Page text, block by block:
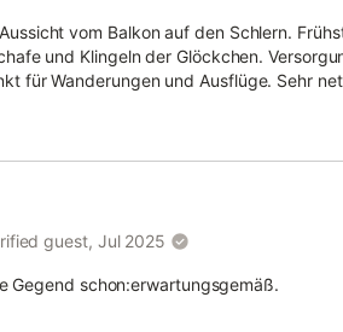
vom Balkon auf den Schlern.
und Klingeln der Glöckchen.
für Wanderungen und Ausflüge. Sehr
guest, Jul 2025
Gegend schon:erwartungsgemäß.